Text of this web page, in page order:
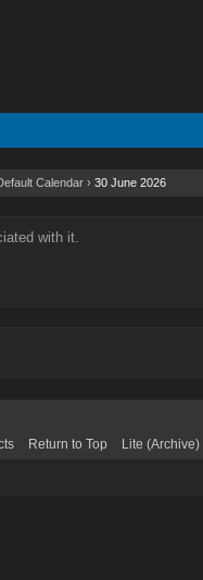
Calendar › 30 June 2026
with it.
Return to Top Lite